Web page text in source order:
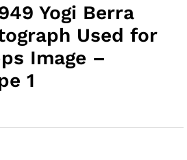
Yogi Berra
Used for
Image –
1